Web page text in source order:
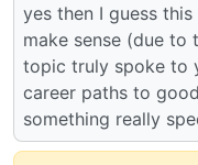
yes then I guess
make sense (due to
topic truly spoke to
career paths to
something really